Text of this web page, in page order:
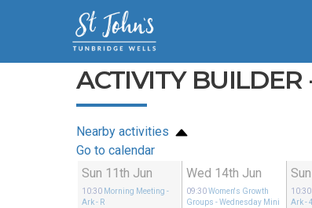
ACTIVITY BUILDER
Nearby activities
Go to calendar
Sun 11th Jun
10:30 Morning Meeting -
Ark - R
Wed 14th Jun
09:30 Women's Growth
Groups - Wednesday Mini
10:30
Ark - 4